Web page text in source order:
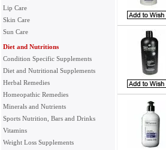
Lip Care
Skin Care
Sun Care
Diet and Nutritions
Condition Specific Supplements
Diet and Nutritional Supplements
Herbal Remedies
Homeopathic Remedies
Minerals and Nutrients
Sports Nutrition, Bars and Drinks
Vitamins
Weight Loss Supplements